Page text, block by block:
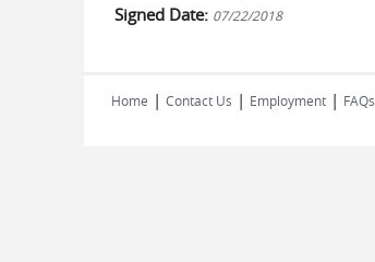
Signed Date: 07/22/2018
Home | Contact Us | Employment | FAQs